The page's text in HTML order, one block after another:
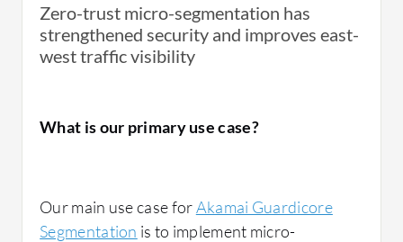
Zero-trust micro-segmentation has
strengthened security and improves east-
west traffic visibility
What is our primary use case?
Our main use case forAkamai Guardicore
Segmentation is to implement micro-